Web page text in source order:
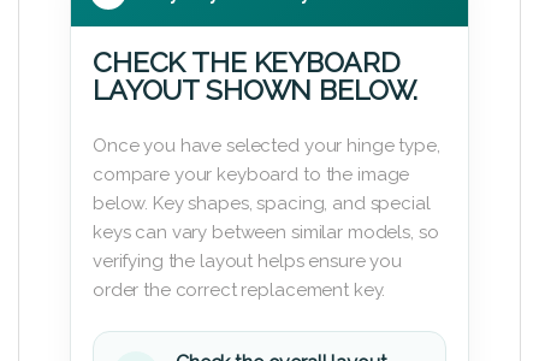
CHECK THE KEYBOARD
LAYOUT SHOWN BELOW.
Once you have selected your hinge type,
compare your keyboard to the image
below. Key shapes, spacing, and special
keys can vary between similar models, so
verifying the layout helps ensure you
order the correct replacement key.